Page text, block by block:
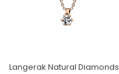
Langerak Natural Diamonds